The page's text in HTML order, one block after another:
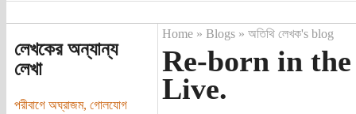
লেখকের অন্যান্য
লেখা
পরীবাগে অঘ্রাজম, গোলযোগ
Home» Blogs» অতিথি লেখক's blog
Re-born in
Live.